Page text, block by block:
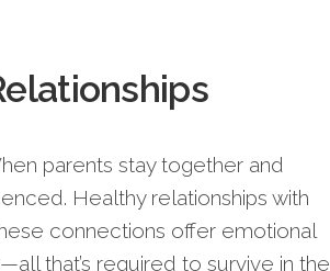
parents stay together and
Healthy relationships with
connections offer emotional
that’s required to survive in the